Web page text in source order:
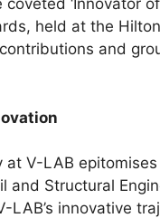
‘Innovator
held at the
and
at V-LAB
and Structural
LAB’s innovative